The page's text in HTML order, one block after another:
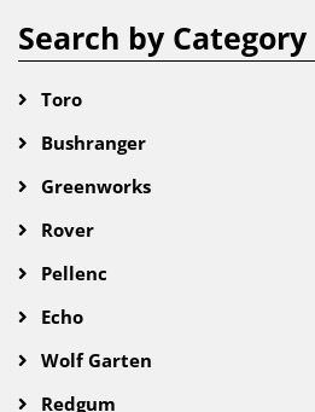
Search by Category
Toro
Bushranger
Greenworks
Rover
Pellenc
Echo
Wolf Garten
Redgum